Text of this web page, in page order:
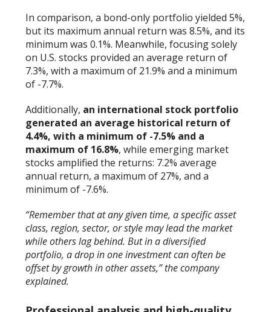
In comparison, a bond-only portfolio yielded 5%,
but its maximum annual return was 8.5%, and its
minimum was 0.1%. Meanwhile, focusing solely
on U.S. stocks provided an average return of
7.3%, with a maximum of 21.9% and a minimum
of -7.7%.
Additionally, an international stock portfolio
generated an average historical return of
4.4%, with a minimum of -7.5% and a
maximum of 16.8%, while emerging market
stocks amplified the returns: 7.2% average
annual return, a maximum of 27%, and a
minimum of -7.6%.
“Remember that at any given time, a specific asset
class, region, sector, or style may lead the market
while others lag behind. But in a diversified
portfolio, a drop in one investment can often be
offset by growth in other assets,” the company
explained.